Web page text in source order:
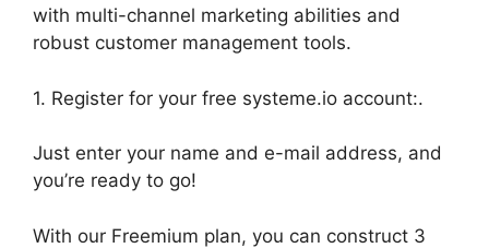
with multi-channel marketing abilities and
robust customer management tools.
1. Register for your free systeme.io account:.
Just enter your name and e-mail address, and
you’re ready to go!
With our Freemium plan, you can construct 3